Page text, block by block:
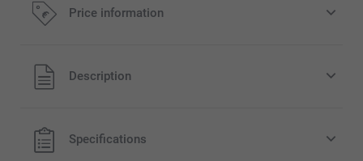
Price information
All prices are in EURO (€) including VAT and excluding
shipping costs.
Description
Specifications